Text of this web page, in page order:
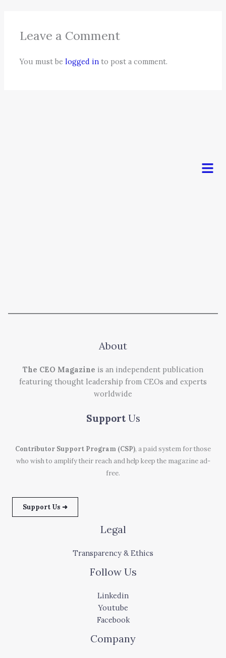
Leave a Comment
You must belogged in to post a comment.
Menu
About
The CEO Magazine is an independent publication
featuring thought leadership from CEOs and experts
worldwide
Support Us
Contributor Support Program (CSP), a paid system for those
who wish to amplify their reach and help keep the magazine ad-
free.
Support Us ➜
Legal
Transparency & Ethics
Follow Us
Linkedin
Youtube
Facebook
Company